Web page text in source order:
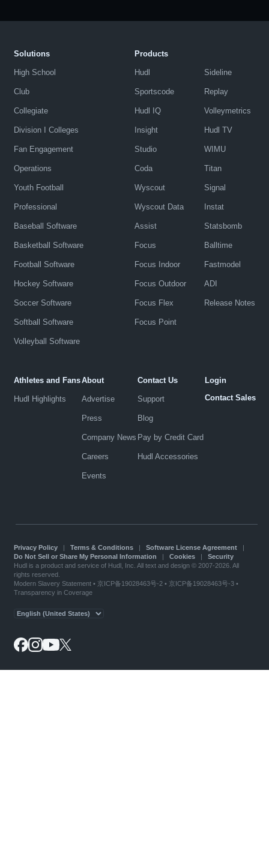
Solutions
High School
Club
Collegiate
Division I Colleges
Fan Engagement
Operations
Youth Football
Professional
Baseball Software
Basketball Software
Football Software
Hockey Software
Soccer Software
Softball Software
Volleyball Software
Products
Hudl
Sportscode
Hudl IQ
Insight
Studio
Coda
Wyscout
Wyscout Data
Assist
Focus
Focus Indoor
Focus Outdoor
Focus Flex
Focus Point
Sideline
Replay
Volleymetrics
Hudl TV
WIMU
Titan
Signal
Instat
Statsbomb
Balltime
Fastmodel
ADI
Release Notes
Athletes and Fans
Hudl Highlights
About
Advertise
Press
Company News
Careers
Events
Contact Us
Support
Blog
Pay by Credit Card
Hudl Accessories
Login
Contact Sales
Privacy Policy| Terms & Conditions| Software License Agreement|
Do Not Sell or Share My Personal Information
Cookies| Security
Hudl is a product and service of Hudl, Inc. All text and design © 2007-2026. All
rights reserved.
Modern Slavery Statement• 京ICP备19028463号-2 • 京ICP备19028463号-3 •
Transparency in Coverage